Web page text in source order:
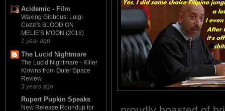
Acidemic - Film
Waxing Gibbous: Luigi
Cozzi's BLOOD ON
MELIE'S MOON (2016)
1 year ago
The Lucid Nightmare
The Lucid Nightmare - Killer
Klowns from Outer Space
Review
3 years ago
Rupert Pupkin Speaks
New Release Roundup for